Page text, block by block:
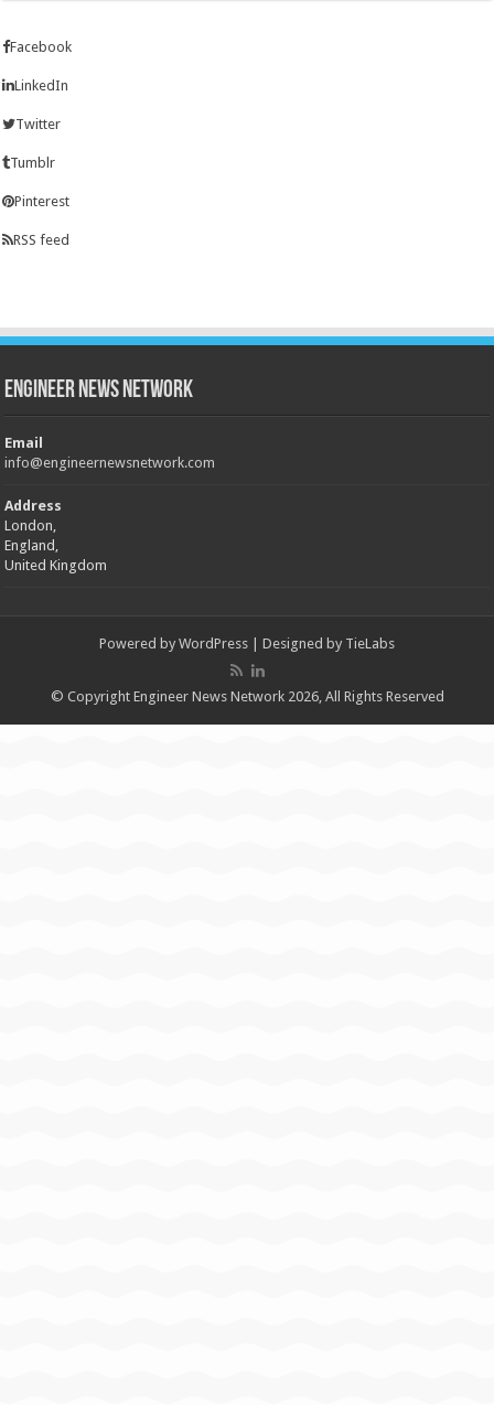
Facebook
LinkedIn
Twitter
Tumblr
Pinterest
RSS feed
Engineer News Network
Email
info@engineernewsnetwork.com
Address
London,
England,
United Kingdom
Powered by WordPress | Designed by TieLabs
© Copyright Engineer News Network 2026, All Rights Reserved